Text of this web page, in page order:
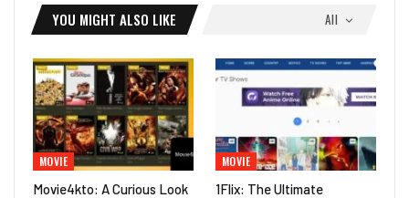
All
YOU MIGHT ALSO LIKE
MOVIE
Movie4kto: A Curious Look
MOVIE
1Flix: The Ultimate